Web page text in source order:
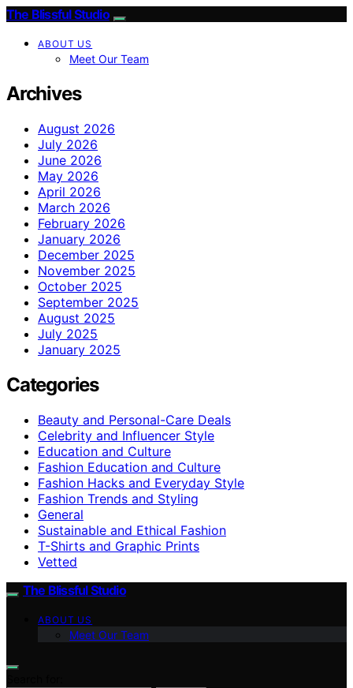
The Blissful Studio
ABOUT US
Meet Our Team
Archives
August 2026
July 2026
June 2026
May 2026
April 2026
March 2026
February 2026
January 2026
December 2025
November 2025
October 2025
September 2025
August 2025
July 2025
January 2025
Categories
Beauty and Personal-Care Deals
Celebrity and Influencer Style
Education and Culture
Fashion Education and Culture
Fashion Hacks and Everyday Style
Fashion Trends and Styling
General
Sustainable and Ethical Fashion
T-Shirts and Graphic Prints
Vetted
The Blissful Studio
ABOUT US
Meet Our Team